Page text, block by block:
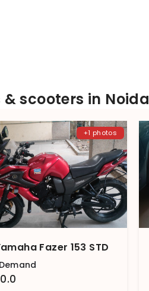
scooters in Noida
+1 photos
Fazer 153 STD